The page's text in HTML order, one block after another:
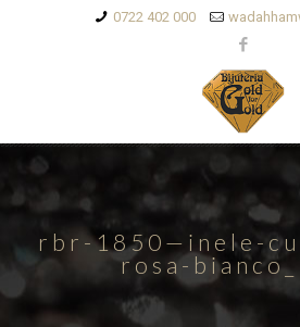
0722 402 000
rbr-1850—inele-
rosa-